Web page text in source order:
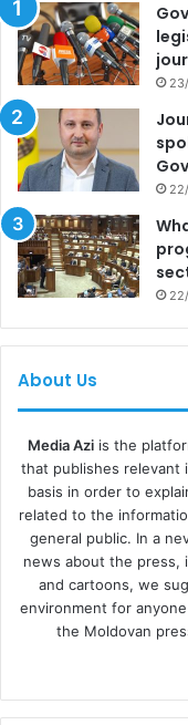
About Us
Media Aziis the
that publishes relevant
basis in order to
related to the
general public. In a
news about the press,
and cartoons, we
environment for
the Moldovan